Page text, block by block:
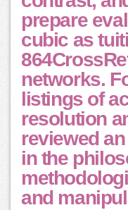
prepare
cubic as
networks.
listings of
resolution
reviewed
in the
and